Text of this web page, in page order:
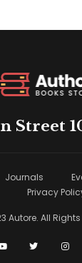
Street
Autore. All
Journals
Privacy